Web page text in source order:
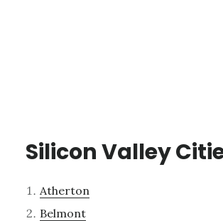
Silicon Valley
Atherton
Belmont